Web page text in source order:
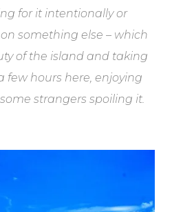
for it intentionally or
something else – which
of the island and taking
few hours here, enjoying
strangers spoiling it.